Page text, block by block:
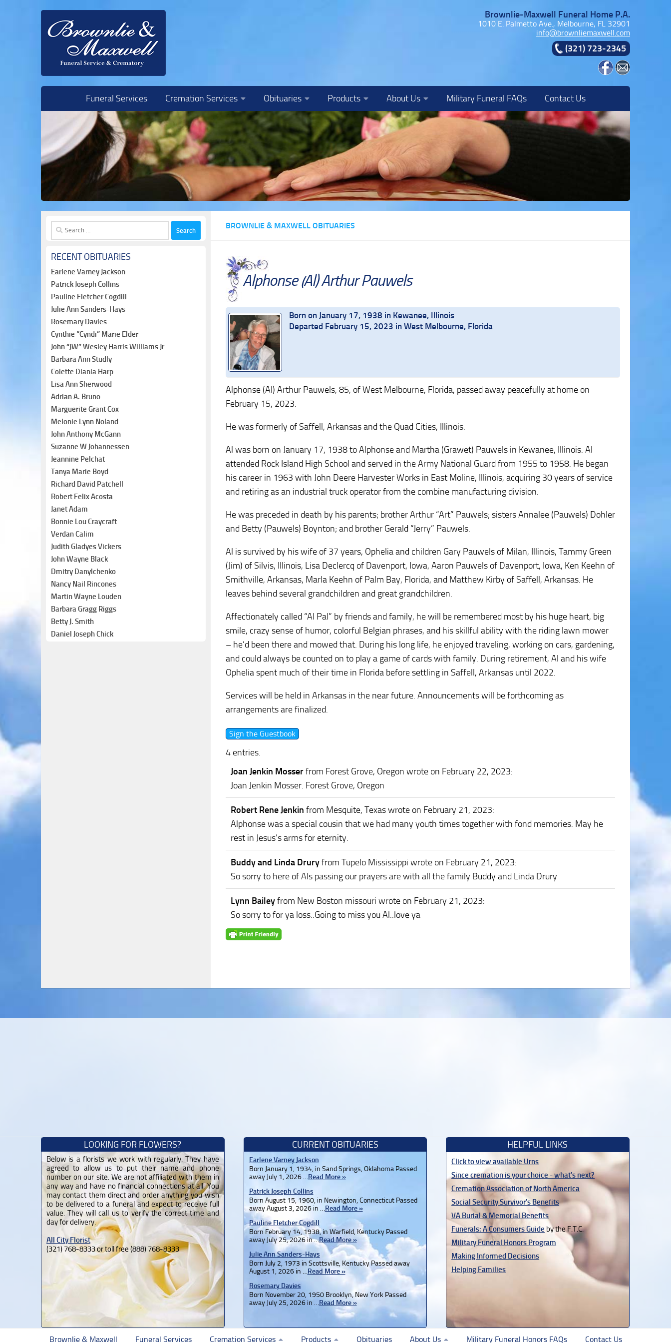
Skip to content Brownlie-Maxwell Funeral Home P.A.
1010 E. Palmetto Ave., Melbourne, FL 32901
info@brownliemaxwell.com
(321) 723-2345
Funeral Services Cremation Services Obituaries Products About Us Military Funeral FAQs Contact Us
BROWNLIE & MAXWELL OBITUARIES
Alphonse (Al) Arthur Pauwels
Born on January 17, 1938 in Kewanee, Illinois
Departed February 15, 2023 in West Melbourne, Florida
Alphonse (Al) Arthur Pauwels, 85, of West Melbourne, Florida, passed away peacefully at home on
February 15, 2023.
He was formerly of Saffell, Arkansas and the Quad Cities, Illinois.
Al was born on January 17, 1938 to Alphonse and Martha (Grawet) Pauwels in Kewanee, Illinois. Al
attended Rock Island High School and served in the Army National Guard from 1955 to 1958. He began
his career in 1963 with John Deere Harvester Works in East Moline, Illinois, acquiring 30 years of service
and retiring as an industrial truck operator from the combine manufacturing division.
He was preceded in death by his parents; brother Arthur “Art” Pauwels; sisters Annalee (Pauwels) Dohler
and Betty (Pauwels) Boynton; and brother Gerald “Jerry” Pauwels.
Al is survived by his wife of 37 years, Ophelia and children Gary Pauwels of Milan, Illinois, Tammy Green
(Jim) of Silvis, Illinois, Lisa Declercq of Davenport, Iowa, Aaron Pauwels of Davenport, Iowa, Ken Keehn of
Smithville, Arkansas, Marla Keehn of Palm Bay, Florida, and Matthew Kirby of Saffell, Arkansas. He
leaves behind several grandchildren and great grandchildren.
Affectionately called “Al Pal” by friends and family, he will be remembered most by his huge heart, big
smile, crazy sense of humor, colorful Belgian phrases, and his skillful ability with the riding lawn mower
– he’d been there and mowed that. During his long life, he enjoyed traveling, working on cars, gardening,
and could always be counted on to play a game of cards with family. During retirement, Al and his wife
Ophelia spent much of their time in Florida before settling in Saffell, Arkansas until 2022.
Services will be held in Arkansas in the near future. Announcements will be forthcoming as
arrangements are finalized.
4 entries.
Joan Jenkin Mosserfrom Forest Grove, Oregon wrote on February 22, 2023:
Joan Jenkin Mosser. Forest Grove, Oregon
Robert Rene Jenkin from Mesquite, Texaswrote on February 21, 2023:
Alphonse was a special cousin that we had many youth times together with fond memories. May he
rest in Jesus’s arms for eternity.
Buddy and Linda Druryfrom Tupelo Mississippi wrote on February 21, 2023:
So sorry to here of Als passing our prayers are with all the family Buddy and Linda Drury
Lynn Baileyfrom New Boston missouri wrote on February 21, 2023:
So sorry to for ya loss..Going to miss you Al..love ya
Search
for:
RECENT OBITUARIES
Earlene Varney Jackson
Patrick Joseph Collins
Pauline Fletcher Cogdill
Julie Ann Sanders-Hays
Rosemary Davies
Cynthie “Cyndi” Marie Elder
John “JW” Wesley Harris Williams Jr
Barbara Ann Studly
Colette Diania Harp
Lisa Ann Sherwood
Adrian A. Bruno
Marguerite Grant Cox
Melonie Lynn Noland
John Anthony McGann
Suzanne W Johannessen
Jeannine Pelchat
Tanya Marie Boyd
Richard David Patchell
Robert Felix Acosta
Janet Adam
Bonnie Lou Craycraft
Verdan Calim
Judith Gladyes Vickers
John Wayne Black
Dmitry Danylchenko
Nancy Nail Rincones
Martin Wayne Louden
Barbara Gragg Riggs
Betty J. Smith
Daniel Joseph Chick
LOOKING FOR FLOWERS?
Below is a florists we work with regularly. They have
agreed to allow us to put their name and phone
number on our site. We are not affiliated with them in
any way and have no financial connections at all. You
may contact them direct and order anything you wish
to be delivered to a funeral and expect to receive full
value. They will call us to verify the correct time and
day for delivery.
All City Florist
(321) 768-8333 or toll free (888) 768-8333
CURRENT OBITUARIES
Earlene Varney Jackson
Born January 1, 1934, in Sand Springs, Oklahoma Passed
away July 1, 2026 …Read More »
Patrick Joseph Collins
Born August 15, 1960, in Newington, Connecticut Passed
away August 3, 2026 in …Read More »
Pauline Fletcher Cogdill
Born February 14, 1938, in Warfield, Kentucky Passed
away July 25, 2026 in …Read More »
Julie Ann Sanders-Hays
Born July 2, 1973 in Scottsville, Kentucky Passed away
August 1, 2026 in …Read More »
Rosemary Davies
Born November 20, 1950 Brooklyn, New York Passed
away July 25, 2026 in …Read More »
HELPFUL LINKS
Click to view available Urns
Since cremation is your choice - what's next?
Cremation Association of North America
Social Security Survivor's Benefits
VA Burial & Memorial Benefits
Funerals: A Consumers Guide by the F.T.C.
Military Funeral Honors Program
Making Informed Decisions
Helping Families
Brownlie & Maxwell Funeral Services Cremation Services Products Obituaries About Us Military Funeral Honors FAQs Contact Us